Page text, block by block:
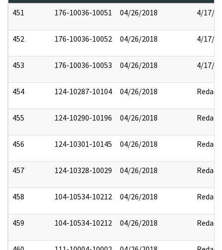
451
176-10036-10051 04/26/2018 4/17/
452 176-10036-10052 04/26/2018 4/17/
453 176-10036-10053 04/26/2018 4/17/
454 124-10287-10104 04/26/2018 Redact
455 124-10290-10196 04/26/2018 Redact
456 124-10301-10145 04/26/2018 Redact
457 124-10328-10029 04/26/2018 Redact
458 104-10534-10212 04/26/2018 Redact
459 104-10534-10212 04/26/2018 Redact